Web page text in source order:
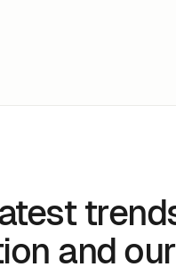
and